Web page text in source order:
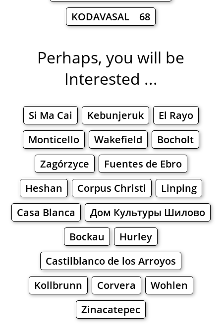
KODAVASAL 68
Perhaps, you will be
Interested ...
Si Ma Cai Kebunjeruk
El Rayo
Monticello
Wakefield
Bocholt
Zagórzyce
Fuentes de Ebro
Heshan
Corpus Christi
Linping
Casa Blanca
Дом Культуры Шилово
Bockau
Hurley
Castilblanco de los Arroyos
Kollbrunn
Corvera
Wohlen
Zinacatepec